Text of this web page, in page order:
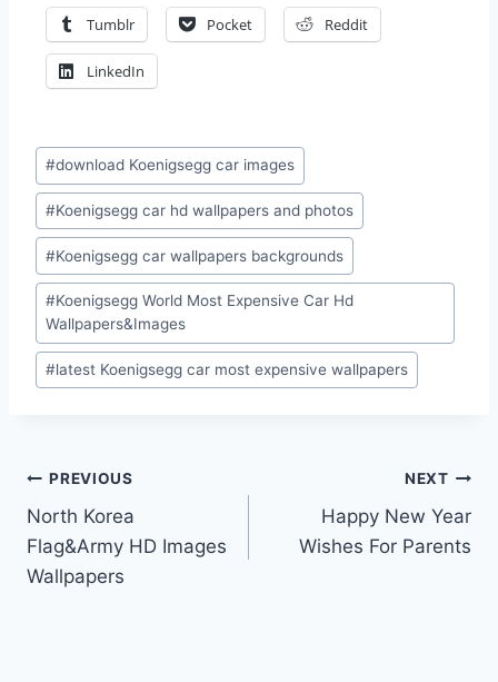
Tumblr Pocket Reddit
LinkedIn
Post
Tags:
#download Koenigsegg car images
#Koenigsegg car hd wallpapers and photos
#Koenigsegg car wallpapers backgrounds
#Koenigsegg World Most Expensive Car Hd
Wallpapers&Images
#latest Koenigsegg car most expensive wallpapers
Post
navigation
PREVIOUS
North Korea
Flag&Army HD Images
Wallpapers
NEXT
Happy New Year
Wishes For Parents